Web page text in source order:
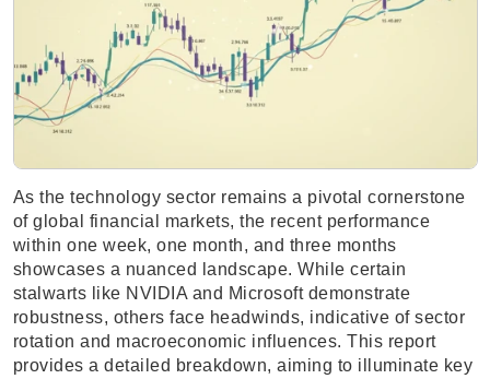
As the technology sector remains a pivotal cornerstone
of global financial markets, the recent performance
within one week, one month, and three months
showcases a nuanced landscape. While certain
stalwarts like NVIDIA and Microsoft demonstrate
robustness, others face headwinds, indicative of sector
rotation and macroeconomic influences. This report
provides a detailed breakdown, aiming to illuminate key